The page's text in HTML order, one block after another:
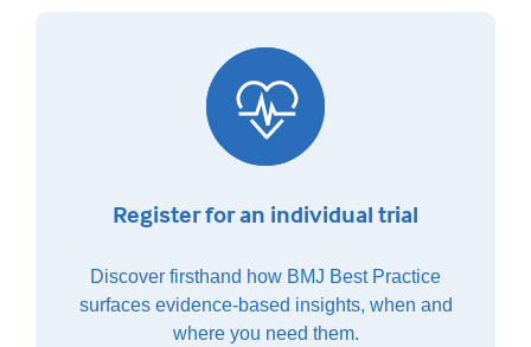
Register for an individual trial
Discover firsthand how BMJ Best Practice
surfaces evidence-based insights, when and
where you need them.